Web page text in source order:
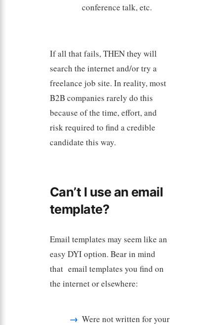
conference talk, etc.
If all that fails, THEN they will
search the internet and/or try a
freelance job site. In reality, most
B2B companies rarely do this
because of the time, effort, and
risk required to find a credible
candidate this way.
Can’t I use an email
template?
Email templates may seem like an
easy DYI option. Bear in mind
that email templates you find on
the internet or elsewhere:
Were not written for your